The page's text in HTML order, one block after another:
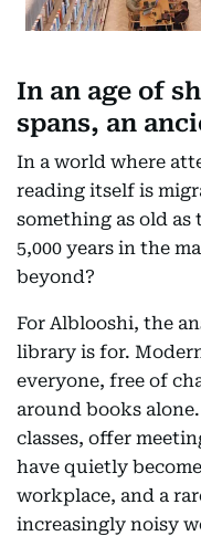
In an age of
spans, an
In a world where
reading itself is
something as old
5,000 years in the
beyond?
For Alblooshi, the
library is for.
everyone, free of
around books
classes, offer
have quietly
workplace, and a
increasingly noisy